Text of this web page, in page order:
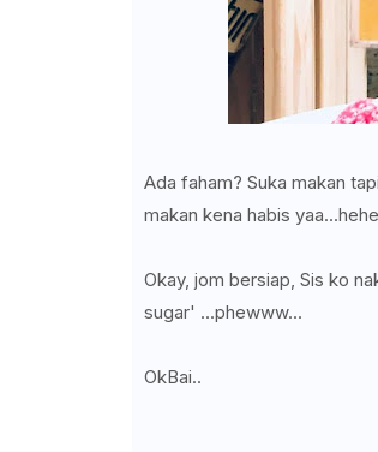
Ada faham? Suka makan
makan kena habis
Okay, jom bersiap, Sis ko
sugar' ...phewww...
OkBai..